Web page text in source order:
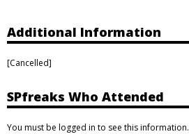
Additional Information
[Cancelled]
SPfreaks Who Attended
You must be logged in to see this information.